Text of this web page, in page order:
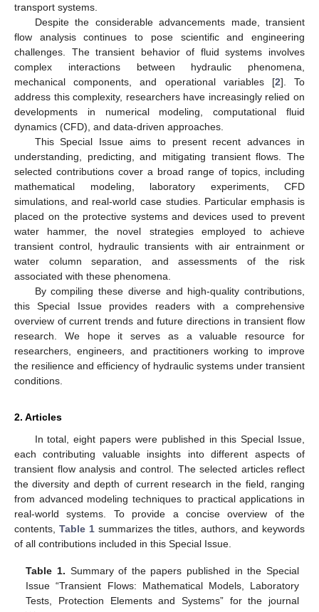
transport systems.
Despite the considerable advancements made, transient
flow analysis continues to pose scientific and engineering
challenges. The transient behavior of fluid systems involves
complex interactions between hydraulic phenomena,
mechanical components, and operational variables [2]. To
address this complexity, researchers have increasingly relied on
developments in numerical modeling, computational fluid
dynamics (CFD), and data-driven approaches.
This Special Issue aims to present recent advances in
understanding, predicting, and mitigating transient flows. The
selected contributions cover a broad range of topics, including
mathematical modeling, laboratory experiments, CFD
simulations, and real-world case studies. Particular emphasis is
placed on the protective systems and devices used to prevent
water hammer, the novel strategies employed to achieve
transient control, hydraulic transients with air entrainment or
water column separation, and assessments of the risk
associated with these phenomena.
By compiling these diverse and high-quality contributions,
this Special Issue provides readers with a comprehensive
overview of current trends and future directions in transient flow
research. We hope it serves as a valuable resource for
researchers, engineers, and practitioners working to improve
the resilience and efficiency of hydraulic systems under transient
conditions.
2. Articles
In total, eight papers were published in this Special Issue,
each contributing valuable insights into different aspects of
transient flow analysis and control. The selected articles reflect
the diversity and depth of current research in the field, ranging
from advanced modeling techniques to practical applications in
real-world systems. To provide a concise overview of the
contents, Table 1summarizes the titles, authors, and keywords
of all contributions included in this Special Issue.
Table 1. Summary of the papers published in the Special
Issue “Transient Flows: Mathematical Models, Laboratory
Tests, Protection Elements and Systems” for the journal